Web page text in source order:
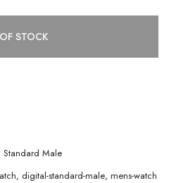
STOCK
Standard Male
, digital-standard-male, mens-watch